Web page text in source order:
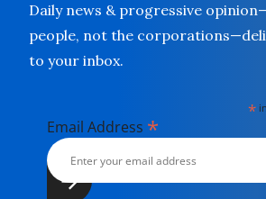
Daily news & progressive
people, not the
to your inbox.
*
Email Address *